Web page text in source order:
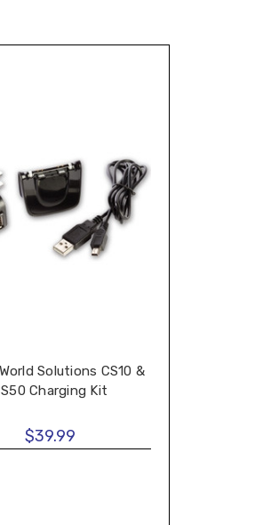
Solutions CS10 &
Charging Kit
$39.99